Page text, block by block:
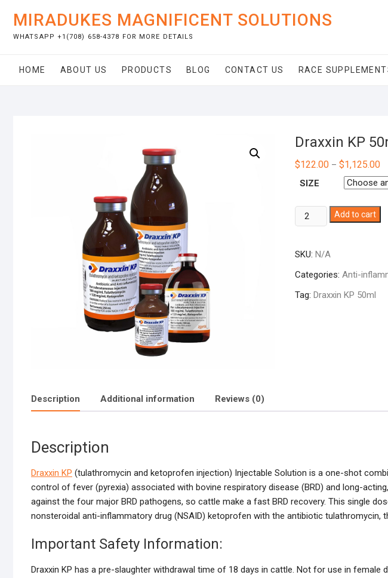
content
MIRADUKES MAGNIFICENT SOLUTIONS
WHATSAPP +1(708) 658-4378 FOR MORE DETAILS
HOME ABOUT US PRODUCTS BLOG CONTACT US RACE
Draxxin KP
$122.00 – $1,125.00
SIZE
Draxxin
KP
quantity
Add to cart
SKU: N/A
Categories: Anti-
Tag: Draxxin KP 50ml
Description Additional information Reviews (0)
Description
Draxxin KP (tulathromycin and ketoprofen injection) Injectable Solution is a one-shot
control of fever (pyrexia) associated with bovine respiratory disease (BRD) and long-
against the four major BRD pathogens, so cattle make a fast BRD recovery. This single
nonsteroidal anti-inflammatory drug (NSAID) ketoprofen with the antibiotic tulathromycin,
Important Safety Information:
Draxxin KP has a pre-slaughter withdrawal time of 18 days in cattle. Not for use in female